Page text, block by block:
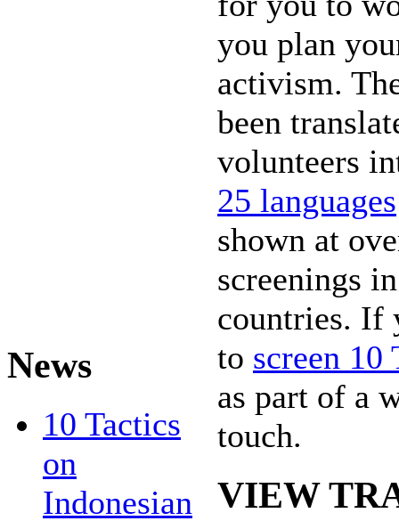
News
10 Tactics
on
Indonesian
you plan
activism.
been
volunteers
25 languages
shown at
screenings
countries. If
to screen 10
as part of a
touch.
VIEW